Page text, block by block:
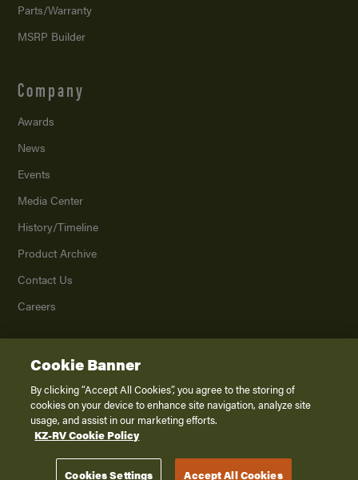
Parts/Warranty
MSRP Builder
Company
Awards
News
Events
Media Center
History/Timeline
Product Archive
Contact Us
Careers
2026K. Z., Inc., a subsidiary of THOR Industries, Inc. All Rights Reserved.
Privacy Policy
Terms of Service
Disclaimer
Cookie Banner
By clicking “Accept All Cookies”, you agree to the storing of
cookies on your device to enhance site navigation, analyze site
usage, and assist in our marketing efforts.
KZ-RV Cookie Policy
Cookies Settings Accept All Cookies